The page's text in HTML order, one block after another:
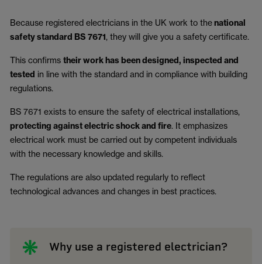
Because registered electricians in the UK work to thenational
safety standard BS 7671, they will give you a safety certificate.
This confirms their work has been designed, inspected and
tested in line with the standard and in compliance with building
regulations.
BS 7671 exists to ensure the safety of electrical installations,
protecting against electric shock and fire. It emphasizes
electrical work must be carried out by competent individuals
with the necessary knowledge and skills.
The regulations are also updated regularly to reflect
technological advances and changes in best practices.
Why use a registered electrician?